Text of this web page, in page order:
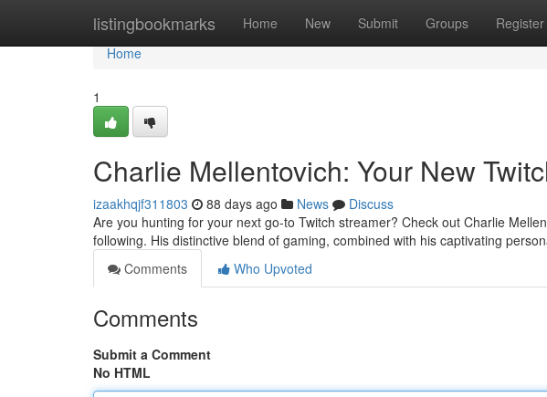
listingbookmarks Home New Submit Groups Register
Home
Home
1
Charlie Mellentovich: Your New
izaakhqjf311803 88 days ago News
Discuss
Are you hunting for your next go-to Twitch streamer? Check out Charlie
following. His distinctive blend of gaming, combined with his captivating
Comments
Who Upvoted
Comments
Submit a Comment
No HTML